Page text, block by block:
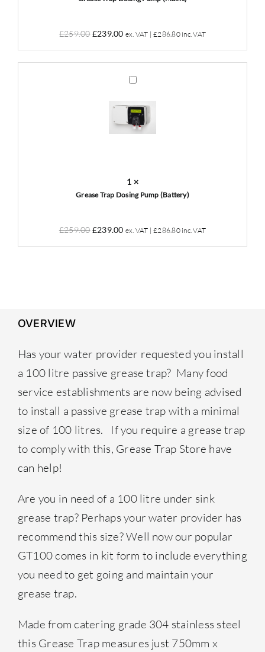
£259.00Original
was:
£239.00Current
is:
£239.00.
ex. VAT |£286.80inc. VAT
Grease
Dosing
Pump
(Battery)
1 ×
Grease Trap Dosing Pump (Battery)
£259.00Original
£239.00Current
ex. VAT |£286.80inc. VAT
OVERVIEW
Has your water provider requested you install
a 100 litre passive grease trap? Many food
service establishments are now being advised
to install a passive grease trap with a minimal
size of 100 litres. If you require a grease trap
to comply with this, Grease Trap Store have
can help!
Are you in need of a 100 litre under sink
grease trap? Perhaps your water provider has
recommend this size? Well now our popular
GT100 comes in kit form to include everything
you need to get going and maintain your
grease trap.
Made from catering grade 304 stainless steel
this Grease Trap measures just 750mm x